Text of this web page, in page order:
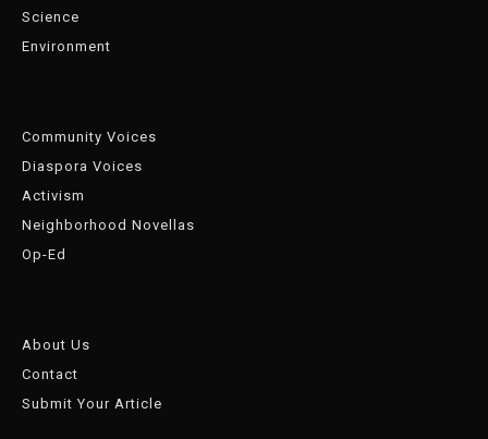
Science
Environment
Community Voices
Diaspora Voices
Activism
Neighborhood Novellas
Op-Ed
About Us
Contact
Submit Your Article